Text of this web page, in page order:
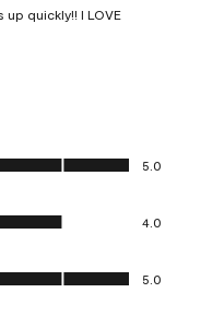
up quickly!! I LOVE
5.0
4.0
5.0